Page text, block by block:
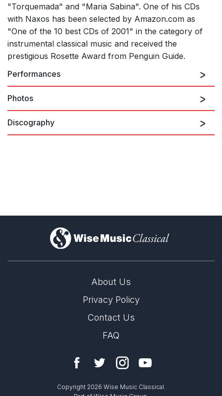
"Torquemada" and "Maria Sabina". One of his CDs
with Naxos has been selected by Amazon.com as
"One of the 10 best CDs of 2001" in the category of
instrumental classical music and received the
prestigious Rosette Award from Penguin Guide.
Performances
Photos
Discography
)
About Us
Privacy Policy
Contact Us
FAQ
Copyright 2026 Wise Music Classical.